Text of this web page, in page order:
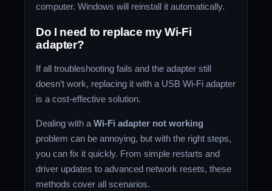
computer. Windows will reinstall it automatically.
Do I need to replace my Wi-Fi
adapter?
If all troubleshooting fails and the adapter still
doesn’t work, replacing it with a USB Wi-Fi adapter
is a cost-effective solution.
Dealing with aWi-Fi adapter not working
problem can be annoying, but with the right steps,
you can fix it quickly. From simple restarts and
driver updates to advanced network resets, these
methods cover all scenarios.